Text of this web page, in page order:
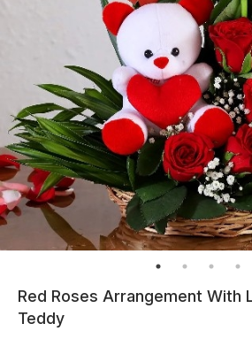
Red Roses Arrangement With
Teddy